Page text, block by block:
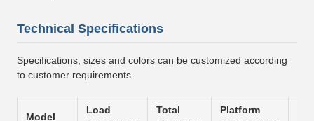
Technical Specifications
Specifications, sizes and colors can be customized according
to customer requirements
Model
Load
Total
Platform